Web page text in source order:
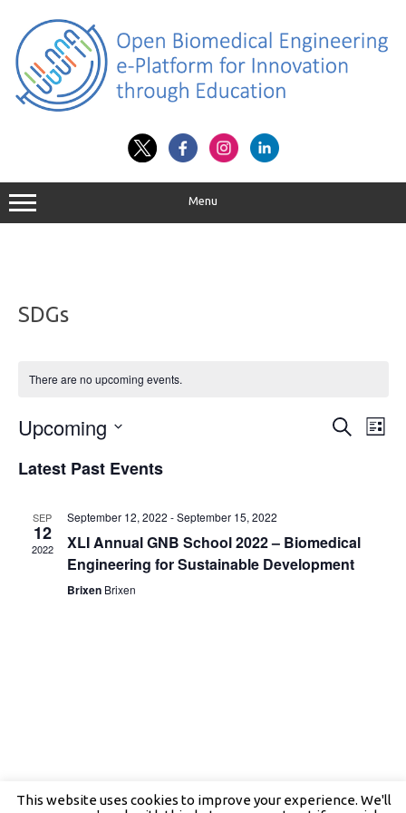
content
Menu
SDGs
There are no upcoming events.
Events
Search
SearchEvent
List
Upcoming
date.
Latest Past Events
SEP
12
2022
September 12, 2022 -September 15, 2022
XLI Annual GNB School 2022 – Biomedical
Engineering for Sustainable Development
Brixen Brixen
This website uses cookies to improve your experience. We'll